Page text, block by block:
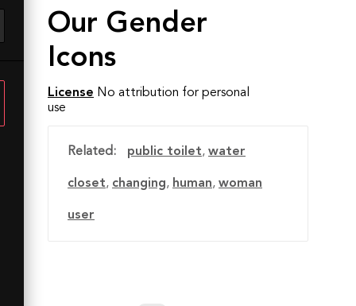
Our Gender
Icons
License No attribution for personal
use
Related: public toilet, water
closet, changing, human, woman
user